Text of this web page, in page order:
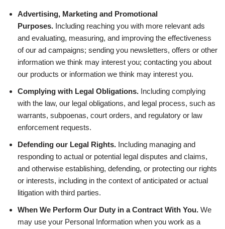
Advertising, Marketing and Promotional
Purposes. Including reaching you with more relevant ads
and evaluating, measuring, and improving the effectiveness
of our ad campaigns; sending you newsletters, offers or other
information we think may interest you; contacting you about
our products or information we think may interest you.
Complying with Legal Obligations. Including complying
with the law, our legal obligations, and legal process, such as
warrants, subpoenas, court orders, and regulatory or law
enforcement requests.
Defending our Legal Rights. Including managing and
responding to actual or potential legal disputes and claims,
and otherwise establishing, defending, or protecting our rights
or interests, including in the context of anticipated or actual
litigation with third parties.
When We Perform Our Duty in a Contract With You. We
may use your Personal Information when you work as a